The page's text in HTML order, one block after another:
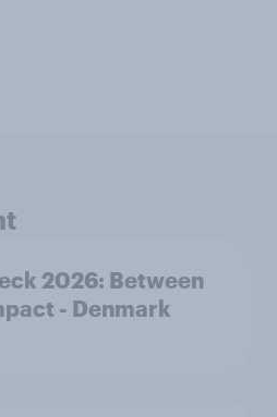
2026: Between
- Denmark